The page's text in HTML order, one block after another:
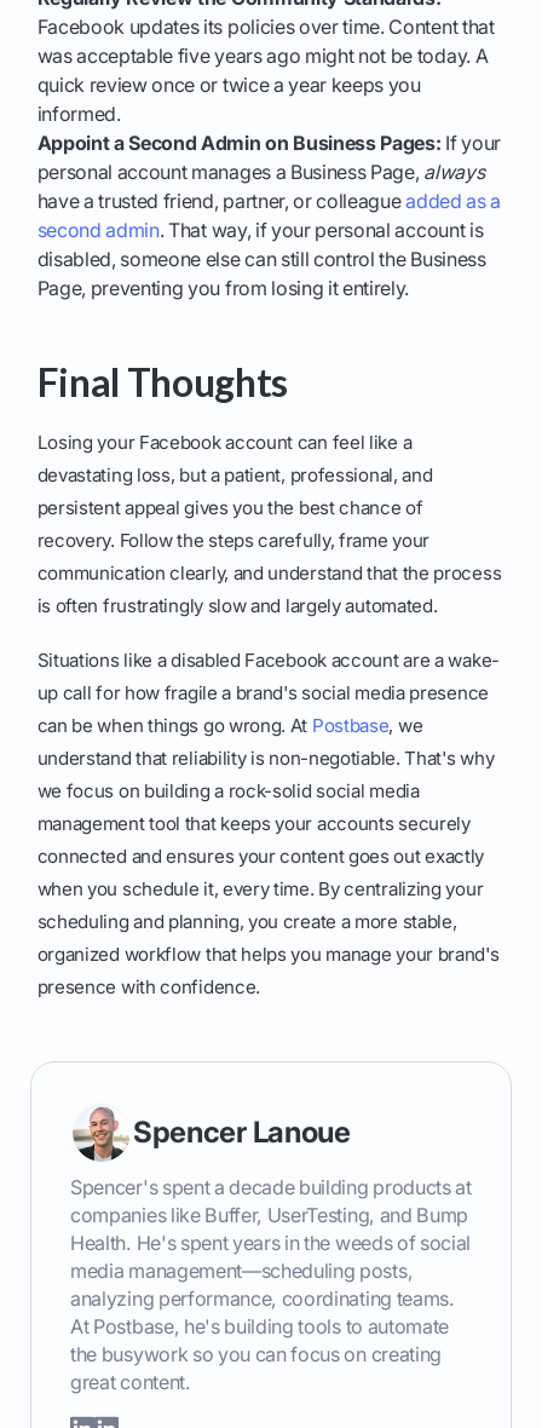
Facebook updates its policies over time. Content that
was acceptable five years ago might not be today. A
quick review once or twice a year keeps you
informed.
Appoint a Second Admin on Business Pages: If your
personal account manages a Business Page, always
have a trusted friend, partner, or colleagueadded as a
second admin. That way, if your personal account is
disabled, someone else can still control the Business
Page, preventing you from losing it entirely.
Final Thoughts
Losing your Facebook account can feel like a
devastating loss, but a patient, professional, and
persistent appeal gives you the best chance of
recovery. Follow the steps carefully, frame your
communication clearly, and understand that the process
is often frustratingly slow and largely automated.
Situations like a disabled Facebook account are a wake-
up call for how fragile a brand's social media presence
can be when things go wrong. At Postbase, we
understand that reliability is non-negotiable. That's why
we focus on building a rock-solid social media
management tool that keeps your accounts securely
connected and ensures your content goes out exactly
when you schedule it, every time. By centralizing your
scheduling and planning, you create a more stable,
organized workflow that helps you manage your brand's
presence with confidence.
Spencer Lanoue
Spencer's spent a decade building products at
companies like Buffer, UserTesting, and Bump
Health. He's spent years in the weeds of social
media management—scheduling posts,
analyzing performance, coordinating teams.
At Postbase, he's building tools to automate
the busywork so you can focus on creating
great content.